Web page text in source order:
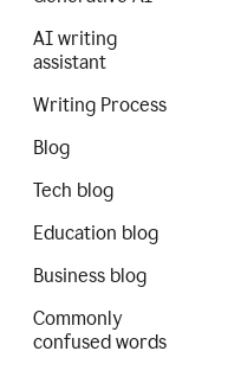
AI writing
assistant
Writing Process
Blog
Tech blog
Education blog
Business blog
Commonly
confused words